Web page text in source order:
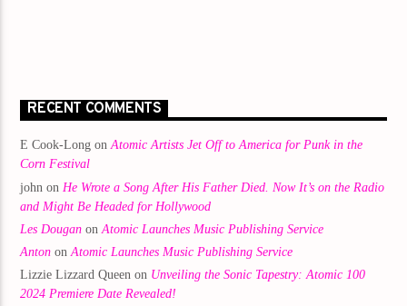
RECENT COMMENTS
E Cook-Long onAtomic Artists Jet Off to America for Punk in the
Corn Festival
john on He Wrote a Song After His Father Died. Now It’s on the Radio
and Might Be Headed for Hollywood
Les Dougan onAtomic Launches Music Publishing Service
Anton onAtomic Launches Music Publishing Service
Lizzie Lizzard Queen on Unveiling the Sonic Tapestry: Atomic 100
2024 Premiere Date Revealed!